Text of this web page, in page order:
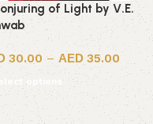
of Light by V.E.
30.00 – 35.00
options